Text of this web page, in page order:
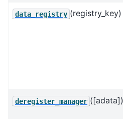
data_registry (registry_key)
deregister_manager ([adata])